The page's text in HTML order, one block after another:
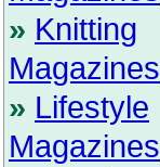
» Knitting
Magazines
» Lifestyle
Magazines